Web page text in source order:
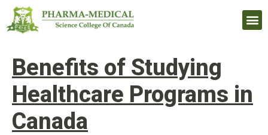
Benefits of Studying
Healthcare Programs in
Canada